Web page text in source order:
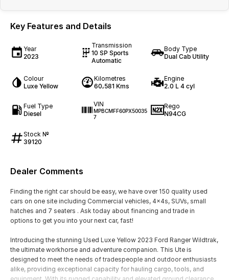
Key Features and Details
Year
2023
Transmission
10 SP Sports
Automatic
Body Type
Dual Cab Utility
Colour
Luxe Yellow
Kilometres
60,581 Kms
Engine
2.0 L 4 cyl
Fuel Type
Diesel
VIN
MPBCMFF60PX50035
7
Rego
N94CG
Stock №
39120
Dealer Comments
Finding the right car should be easy, we have over 150 quality used
cars on one site including Commercial vehicles, 4x4s, SUVs, small
hatches and 7 seaters . Ask today about financing and trade in
options to get you into your next car, fast!
Introducing the stunning Used Luxe Yellow 2023 Ford Ranger Wildtrak,
the ultimate workhorse and adventure companion. This Ute is
designed to meet the needs of tradespeople and outdoor enthusiasts
alike, providing exceptional capacity for hauling cargo, tools, and